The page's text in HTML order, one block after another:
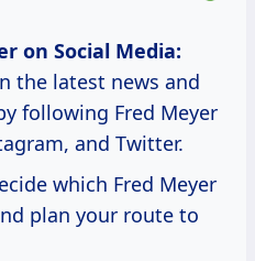
on Social Media:
the latest news and
following Fred Meyer
and Twitter.
which Fred Meyer
plan your route to